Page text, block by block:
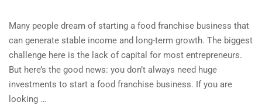
Many people dream of starting a food franchise business that
can generate stable income and long-term growth. The biggest
challenge here is the lack of capital for most entrepreneurs.
But here’s the good news: you don’t always need huge
investments to start a food franchise business. If you are
looking …